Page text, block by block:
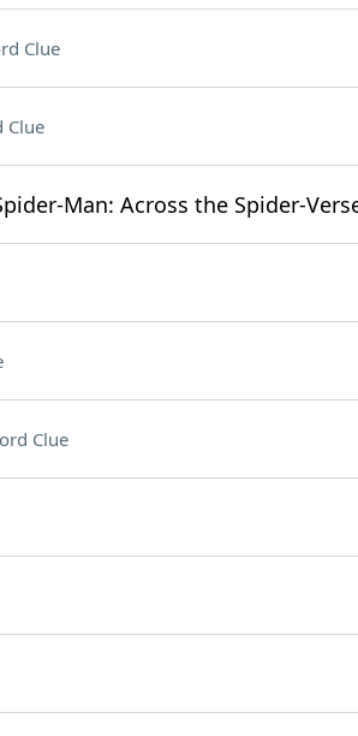
Clue
Clue
Man: Across the Spider-
Clue